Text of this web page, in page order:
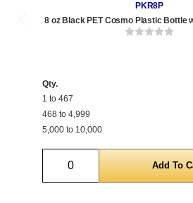
PKR8P
8 oz Black PET Cosmo Plastic Bottle
Qty.
1 to 467
468 to 4,999
5,000 to 10,000
Quantity